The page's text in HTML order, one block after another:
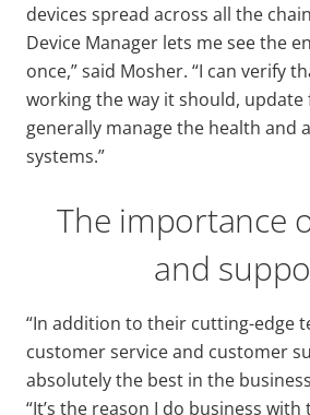
devices spread across all the
Device Manager lets me see the
once,” said Mosher. “I can verify
working the way it should, update
generally manage the health and
systems.”
The importance
and
“In addition to their cutting-edge
customer service and customer
absolutely the best in the
“It’s the reason I do business with